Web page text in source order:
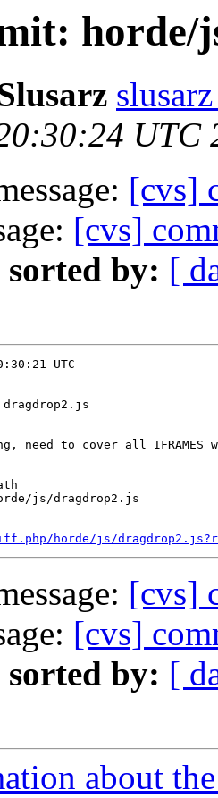
horde/
UTC
[cvs]
[cvs]
sorted by: [
UTC
need to cover all IFRAMES
js/dragdrop2.js
horde/js/
[cvs]
[cvs]
sorted by: [
about